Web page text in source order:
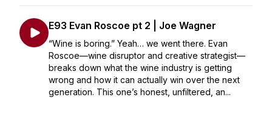
E93 Evan Roscoe pt 2 | Joe Wagner
“Wine is boring.” Yeah… we went there. Evan
Roscoe—wine disruptor and creative strategist—
breaks down what the wine industry is getting
wrong and how it can actually win over the next
generation. This one’s honest, unfiltered, an...